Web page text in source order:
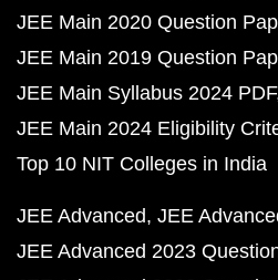
JEE Main 2020 Question
JEE Main 2019 Question
JEE Main Syllabus 2024 PDF
JEE Main 2024 Eligibility
Top 10 NIT Colleges in India
JEE Advanced JEE
JEE Advanced 2023